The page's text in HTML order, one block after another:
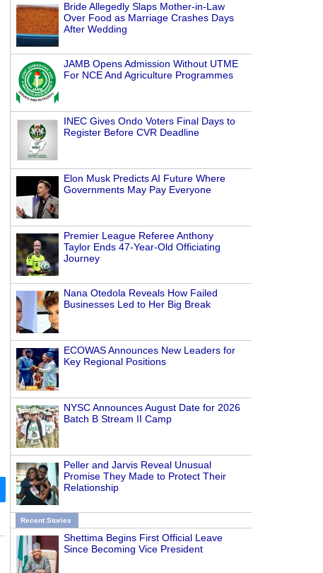
Bride Allegedly Slaps Mother-in-Law
Over Food as Marriage Crashes Days
After Wedding
JAMB Opens Admission Without UTME
For NCE And Agriculture Programmes
INEC Gives Ondo Voters Final Days to
Register Before CVR Deadline
Elon Musk Predicts AI Future Where
Governments May Pay Everyone
Premier League Referee Anthony
Taylor Ends 47-Year-Old Officiating
Journey
Nana Otedola Reveals How Failed
Businesses Led to Her Big Break
ECOWAS Announces New Leaders for
Key Regional Positions
NYSC Announces August Date for 2026
Batch B Stream II Camp
Peller and Jarvis Reveal Unusual
Promise They Made to Protect Their
Relationship
Recent Stories
Shettima Begins First Official Leave
Since Becoming Vice President